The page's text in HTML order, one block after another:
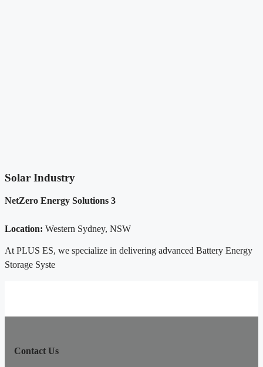
Solar Industry
NetZero Energy Solutions 3
Location: Western Sydney, NSW
At PLUS ES, we specialize in delivering advanced Battery Energy
Storage Syste
Contact Us